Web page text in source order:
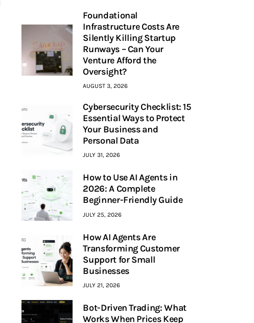
Foundational
Infrastructure Costs Are
Silently Killing Startup
Runways – Can Your
Venture Afford the
Oversight?
AUGUST 3, 2026
Cybersecurity Checklist: 15
Essential Ways to Protect
Your Business and
Personal Data
JULY 31, 2026
How to Use AI Agents in
2026: A Complete
Beginner-Friendly Guide
JULY 25, 2026
How AI Agents Are
Transforming Customer
Support for Small
Businesses
JULY 21, 2026
Bot-Driven Trading: What
Works When Prices Keep